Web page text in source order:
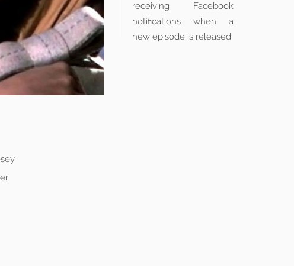
receiving Facebook
notifications when a
new episode is released.